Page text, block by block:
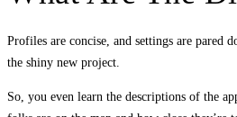
Profiles are concise, and settings are
the shiny new project.
So, you even learn the descriptions of the